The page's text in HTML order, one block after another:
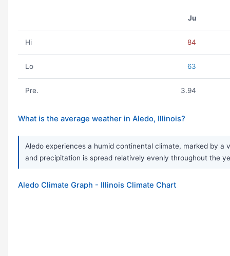
Ju
Hi 84
Lo 63
Pre. 3.94
What is the average weather in Aledo, Illinois?
Aledo experiences a humid continental climate, marked by
and precipitation is spread relatively evenly throughout the
Aledo Climate Graph - Illinois Climate Chart